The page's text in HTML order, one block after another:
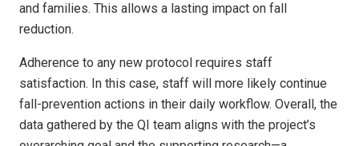
and families. This allows a lasting impact on fall
reduction.
Adherence to any new protocol requires staff
satisfaction. In this case, staff will more likely continue
fall-prevention actions in their daily workflow. Overall, the
data gathered by the QI team aligns with the project’s